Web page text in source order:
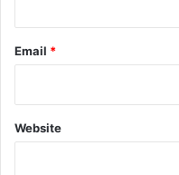
Email *
Website